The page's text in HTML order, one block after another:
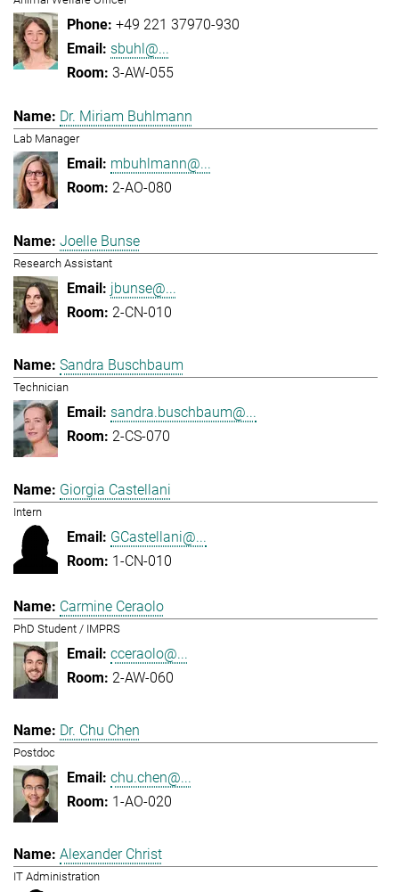
+49 221 37970-930
sbuhl@...
3-AW-055
Dr. Miriam Buhlmann
Lab Manager
mbuhlmann@...
2-AO-080
Joelle Bunse
Research Assistant
jbunse@...
2-CN-010
Sandra Buschbaum
Technician
sandra.buschbaum@...
2-CS-070
Giorgia Castellani
Intern
GCastellani@...
1-CN-010
Carmine Ceraolo
PhD Student / IMPRS
cceraolo@...
2-AW-060
Dr. Chu Chen
Postdoc
chu.chen@...
1-AO-020
Alexander Christ
IT Administration